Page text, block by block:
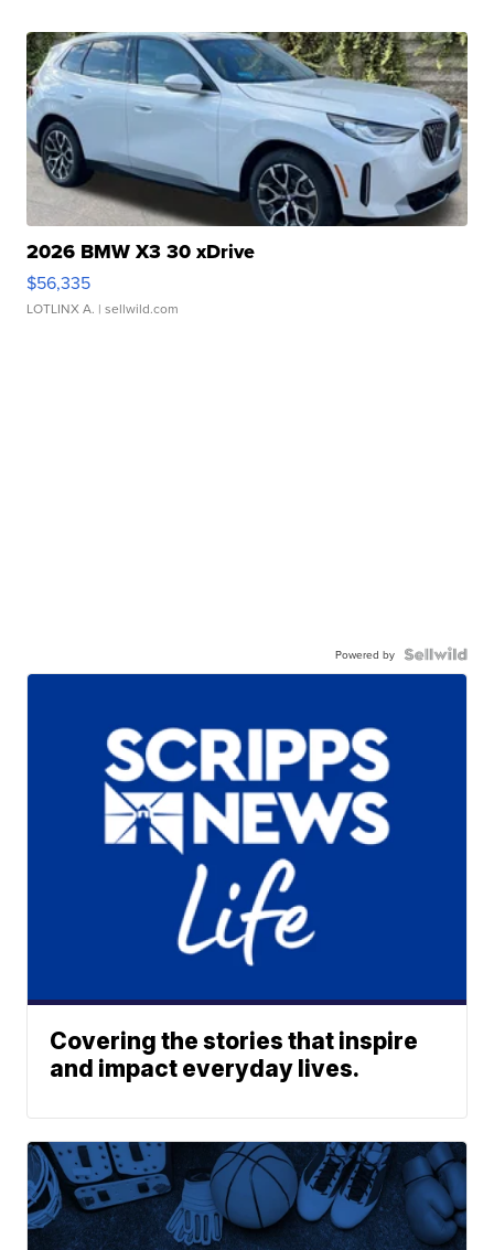
2026 BMW X3 30 xDrive
$56,335
LOTLINX A. | sellwild.com
Powered by
Covering the stories that inspire
and impact everyday lives.